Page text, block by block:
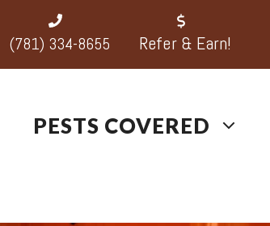
(781) 334-8655 Refer & Earn!
PESTS COVERED